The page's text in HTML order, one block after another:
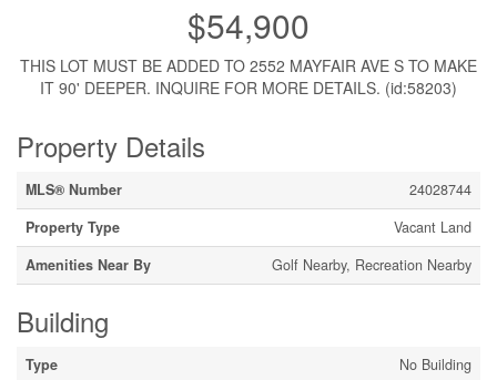
$54,900
THIS LOT MUST BE ADDED TO 2552 MAYFAIR AVE S TO MAKE
IT 90' DEEPER. INQUIRE FOR MORE DETAILS. (id:58203)
Property Details
MLS® Number
24028744
Property Type
Vacant Land
Amenities Near By
Golf Nearby, Recreation Nearby
Building
Type No Building